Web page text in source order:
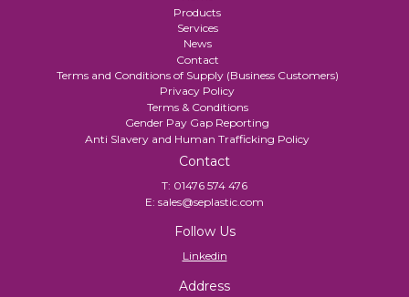
Products
Services
News
Contact
Terms and Conditions of Supply (Business Customers)
Privacy Policy
Terms & Conditions
Gender Pay Gap Reporting
Anti Slavery and Human Trafficking Policy
Contact
T: 01476 574 476
E: sales@seplastic.com
Follow Us
Linkedin
Address